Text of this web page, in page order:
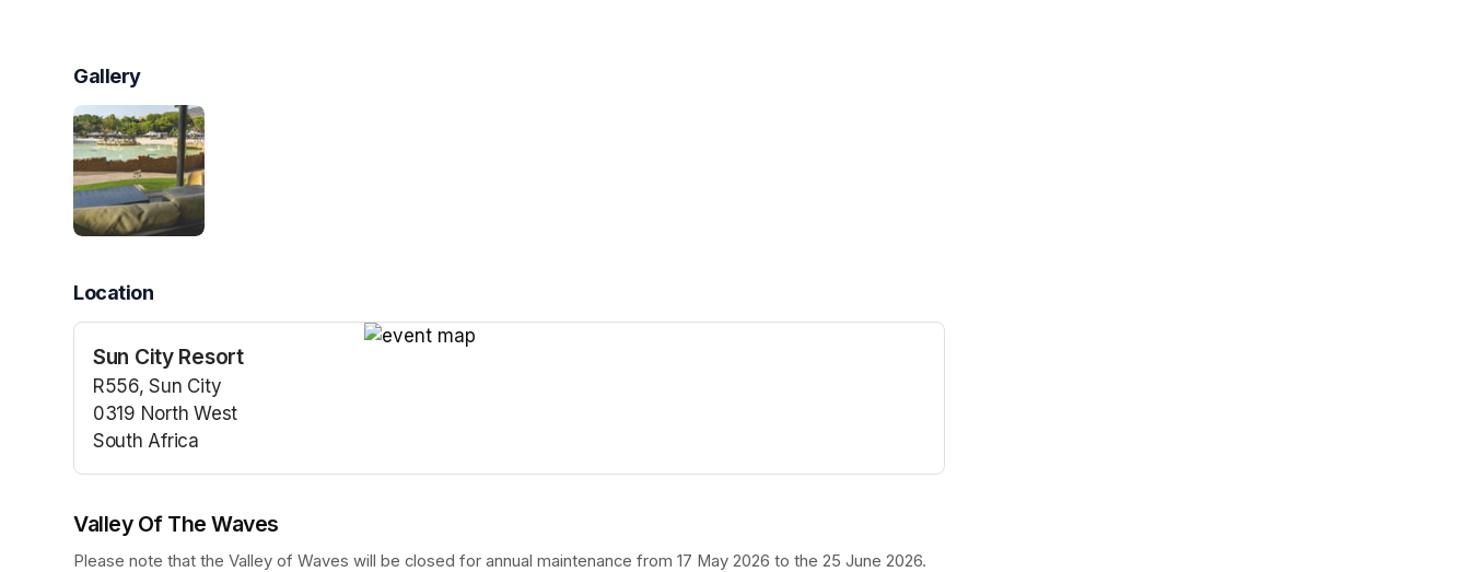
Gallery
Location
Sun City Resort
R556, Sun City
0319 North West
South Africa
Valley Of The Waves
Please note that the Valley of Waves will be closed for annual maintenance from 17 May 2026 to the 25 June 2026.